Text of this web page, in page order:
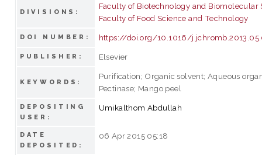
DIVISIONS:
Faculty of Biotechnology and Biomolecular
Faculty of Food Science and Technology
DOI NUMBER: https://doi.org/10.1016/
PUBLISHER: Elsevier
KEYWORDS:
Purification; Organic solvent; Aqueous
Pectinase; Mango peel
DEPOSITING
USER:
Umikalthom Abdullah
DATE
DEPOSITED:
06 Apr 2015 05:18